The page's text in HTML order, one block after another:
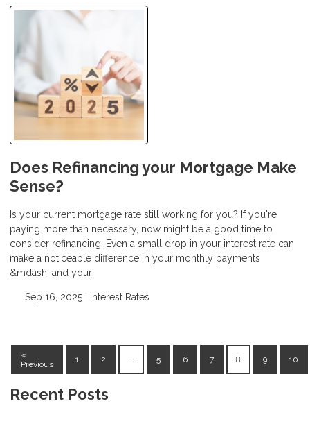
Does Refinancing your Mortgage Make
Sense?
Is your current mortgage rate still working for you? If you're
paying more than necessary, now might be a good time to
consider refinancing. Even a small drop in your interest rate can
make a noticeable difference in your monthly payments
&mdash; and your
Sep 16, 2025 | Interest Rates
«
Previous
1 2 5 6 7 8 9 10
Recent Posts